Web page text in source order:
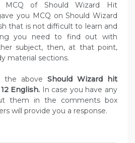
MCQ of Should Wizard Hit
you MCQ on Should Wizard
that is not difficult to learn and
you need to find out with
subject, then, at that point,
material sections.
the above Should Wizard hit
English. In case you have any
them in the comments box
will provide you a response.